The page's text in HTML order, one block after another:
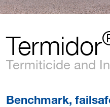
Termidor
Termiticide and
Benchmark,